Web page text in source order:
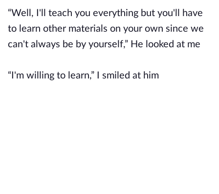
“Well, I'll teach you everything but you'll have
to learn other materials on your own since we
can't always be by yourself,” He looked at me
“I'm willing to learn,” I smiled at him